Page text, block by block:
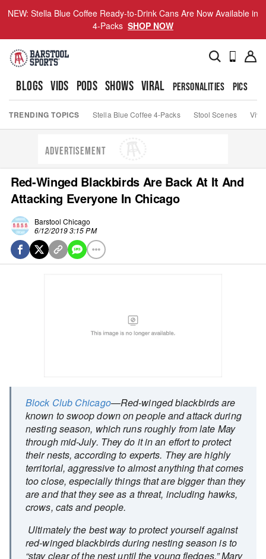
NEW: Stella Blue Coffee Ready-to-Drink Cans Are Now Available in
4-Packs SHOP NOW
BLOGS VIDS PODS SHOWS VIRAL PERSONALITIES PICS
TRENDING TOPICS Stella Blue Coffee 4-Packs Stool Scenes Viva
ADVERTISEMENT
Red-Winged Blackbirds Are Back At It And
Attacking Everyone In Chicago
Barstool Chicago
6/12/2019 3:15 PM
Block Club Chicago—Red-winged blackbirds are
known to swoop down on people and attack during
nesting season, which runs roughly from late May
through mid-July. They do it in an effort to protect
their nests, according to experts. They are highly
territorial, aggressive to almost anything that comes
too close, especially things that are bigger than they
are and that they see as a threat, including hawks,
crows, cats and people.
Ultimately the best way to protect yourself against
red-winged blackbirds during nesting season is to
“stay clear of the nest until the young fledges,” Mary